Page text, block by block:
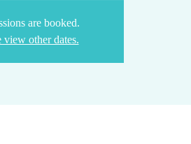
are booked.
view other dates.